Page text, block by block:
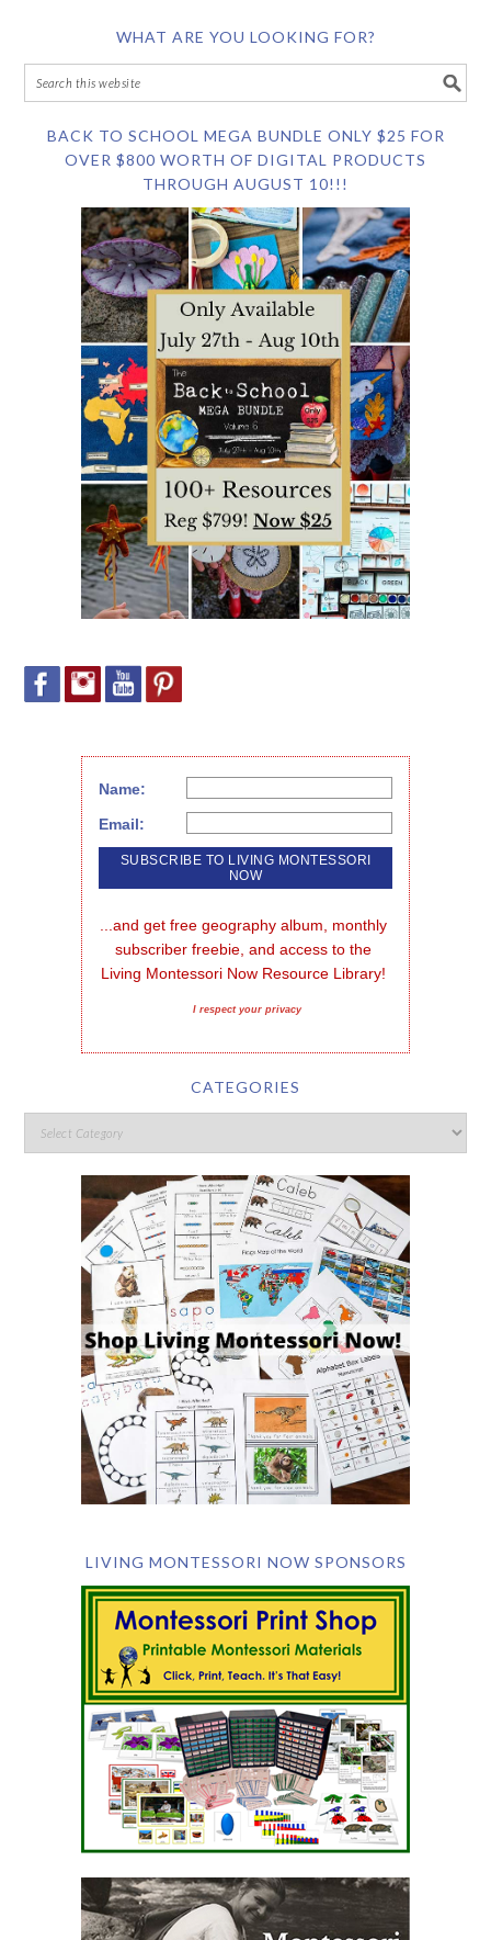
WHAT ARE YOU LOOKING FOR?
BACK TO SCHOOL MEGA BUNDLE ONLY $25 FOR
OVER $800 WORTH OF DIGITAL PRODUCTS
THROUGH AUGUST 10!!!
Name:
Email:
...and get free geography album, monthly
subscriber freebie, and access to the
Living Montessori Now Resource Library!
I respect your privacy
CATEGORIES
LIVING MONTESSORI NOW SPONSORS